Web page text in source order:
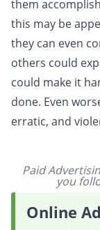
them
this may be
they can even
others could
could make it
done. Even
erratic, and
Paid
you
Online